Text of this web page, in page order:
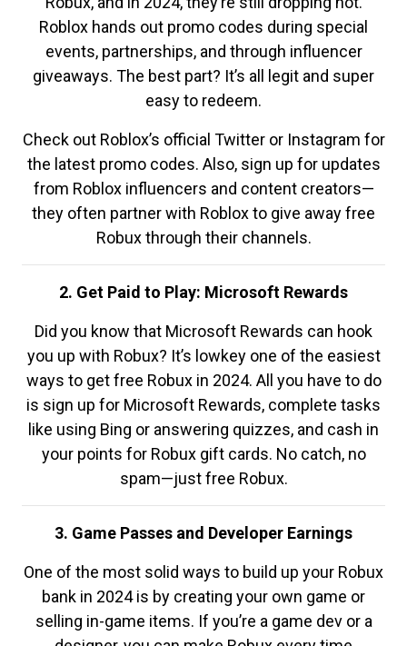
Roblox hands out promo codes during special
events, partnerships, and through influencer
giveaways. The best part? It’s all legit and super
easy to redeem.
Check out Roblox’s official Twitter or Instagram for
the latest promo codes. Also, sign up for updates
from Roblox influencers and content creators—
they often partner with Roblox to give away free
Robux through their channels.
2. Get Paid to Play: Microsoft Rewards
Did you know that Microsoft Rewards can hook
you up with Robux? It’s lowkey one of the easiest
ways to get free Robux in 2024. All you have to do
is sign up for Microsoft Rewards, complete tasks
like using Bing or answering quizzes, and cash in
your points for Robux gift cards. No catch, no
spam—just free Robux.
3. Game Passes and Developer Earnings
One of the most solid ways to build up your Robux
bank in 2024 is by creating your own game or
selling in-game items. If you’re a game dev or a